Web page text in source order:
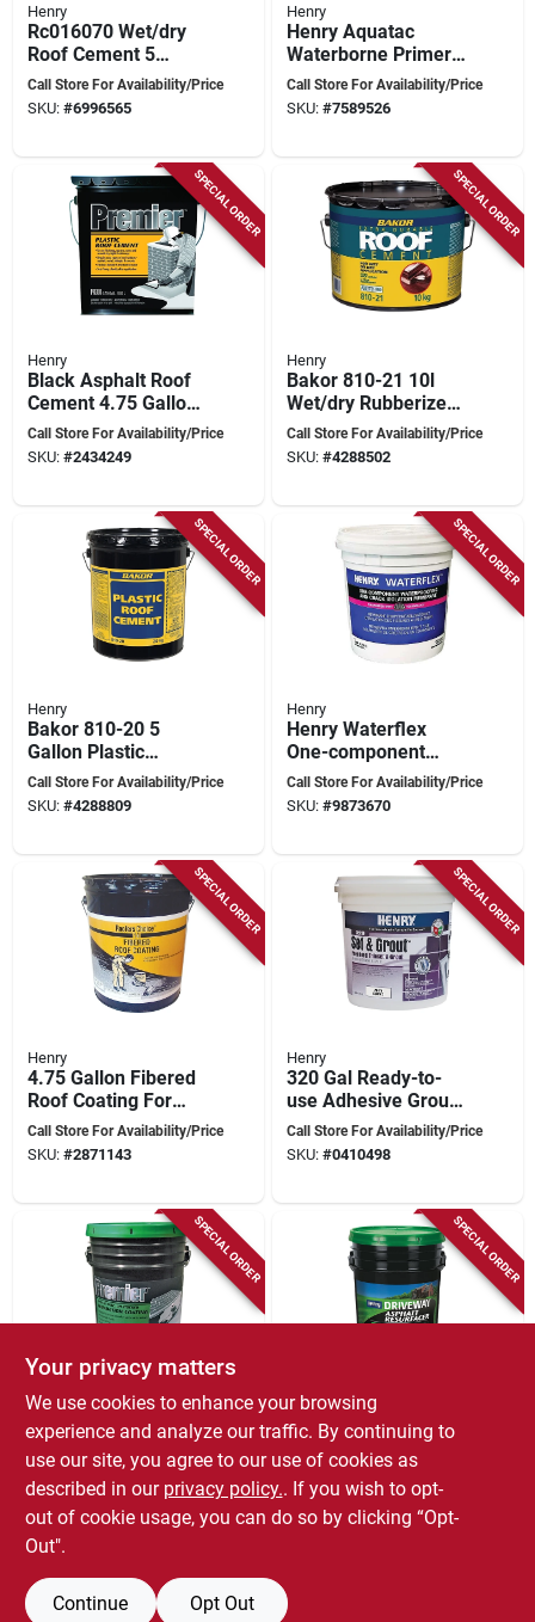
Henry
Rc016070 Wet/dry
Roof Cement 5
Gallon For
Emergency Repairs
Call Store For Availability/Price
SKU: #6996565
Henry
Henry Aquatac
Waterborne Primer
– 1 gal Green
Emulsion For
Call Store For Availability/Price
SKU: #7589526
SPECIAL ORDER
Henry
Black Asphalt Roof
Cement 4.75 Gallon
Liquid For Roof
Repairs
Call Store For Availability/Price
SKU: #2434249
SPECIAL ORDER
Henry
Bakor 810-21 10l
Wet/dry Rubberized
Plastic Cement For
Roofing And Repairs
Call Store For Availability/Price
SKU: #4288502
SPECIAL ORDER
Henry
Bakor 810-20 5
Gallon Plastic
Cement Roof Repair
Pail
Call Store For Availability/Price
SKU: #4288809
SPECIAL ORDER
Henry
Henry Waterflex
One-component
Waterproofing And
Crack Isolation
Call Store For Availability/Price
SKU: #9873670
SPECIAL ORDER
Henry
4.75 Gallon Fibered
Roof Coating For
Flat Roofs And
Gutters
Call Store For Availability/Price
SKU: #2871143
SPECIAL ORDER
Henry
320 Gal Ready-to-
use Adhesive Grout
& Thinset, Model
Fp00320044, Pack
Call Store For Availability/Price
SKU: #0410498
SPECIAL ORDER
Henry
Premier 5 Gallon
Solvent-free Non-
fibered Foundation
Coating For
Concrete
Call Store For Availability/Price
SPECIAL ORDER
Henry
4.75 Gallon Blacktop
Driveway Resurfacer
- 7x Rubberized
Formula
Call Store For Availability/Price
SKU:
Previous 2 3 Next
Your privacy matters
We use cookies to enhance your browsing
experience and analyze our traffic. By continuing to
use our site, you agree to our use of cookies as
described in our privacy policy.. If you wish to opt-
out of cookie usage, you can do so by clicking “Opt-
Out".
Continue Opt Out